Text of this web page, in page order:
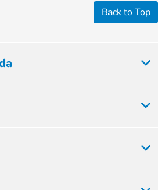
Back to Top